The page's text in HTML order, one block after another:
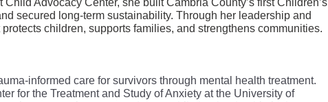
Advocacy Center, she built Cambria County’s first Children’s
secured long-term sustainability. Through her leadership and
children, supports families, and strengthens communities.
informed care for survivors through mental health treatment.
for the Treatment and Study of Anxiety at the University of